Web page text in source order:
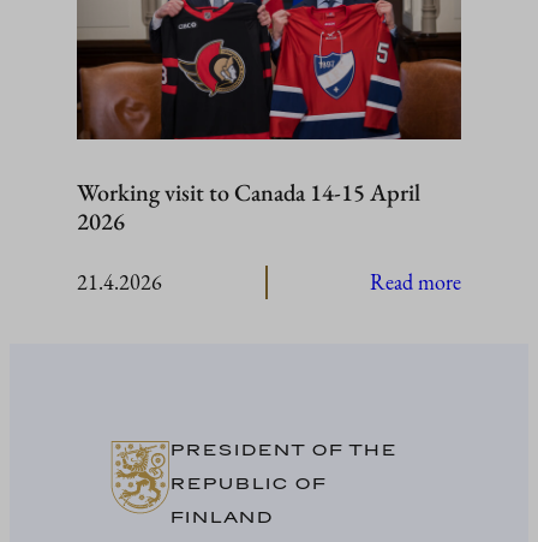
Working visit to Canada 14-15 April
2026
21.4.2026 Read more:
PRESIDENT OF THE
REPUBLIC OF
FINLAND